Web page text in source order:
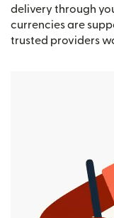
delivery through
currencies are
trusted providers